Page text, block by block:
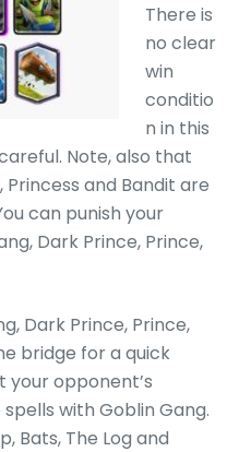
There is
no clear
win
conditio
n in this
Note, also that
Princess and Bandit are
can punish your
Dark Prince, Prince,
Dark Prince, Prince,
bridge for a quick
your opponent’s
with Goblin Gang.
Bats, The Log and